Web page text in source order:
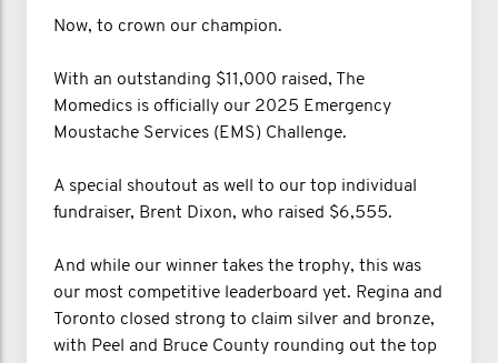
Now, to crown our champion.
With an outstanding $11,000 raised, The
Momedics is officially our 2025 Emergency
Moustache Services (EMS) Challenge.
A special shoutout as well to our top individual
fundraiser, Brent Dixon, who raised $6,555.
And while our winner takes the trophy, this was
our most competitive leaderboard yet. Regina and
Toronto closed strong to claim silver and bronze,
with Peel and Bruce County rounding out the top